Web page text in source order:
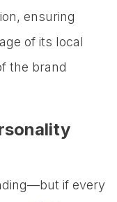
ensuring
of its local
the brand
if every